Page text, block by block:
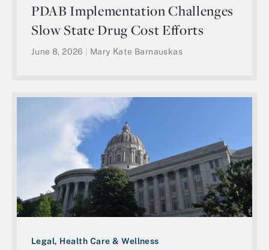
PDAB Implementation Challenges
Slow State Drug Cost Efforts
June 8, 2026 Mary Kate Barnauskas
Legal, Health Care & Wellness